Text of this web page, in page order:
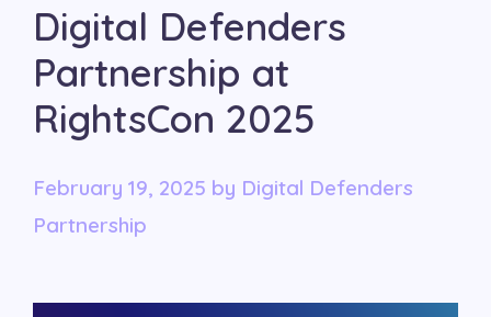
Digital Defenders
Partnership at
RightsCon 2025
February 19, 2025 by Digital Defenders
Partnership